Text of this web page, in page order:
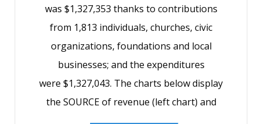
was $1,327,353 thanks to contributions
from 1,813 individuals, churches, civic
organizations, foundations and local
businesses; and the expenditures
were $1,327,043. The charts below display
the SOURCE of revenue (left chart) and